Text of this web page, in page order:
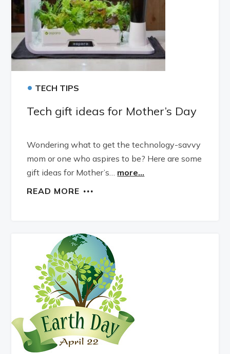
• TECH TIPS
Tech gift ideas for Mother’s Day
Wondering what to get the technology-savvy
mom or one who aspires to be? Here are some
gift ideas for Mother’s… more...
READ MORE